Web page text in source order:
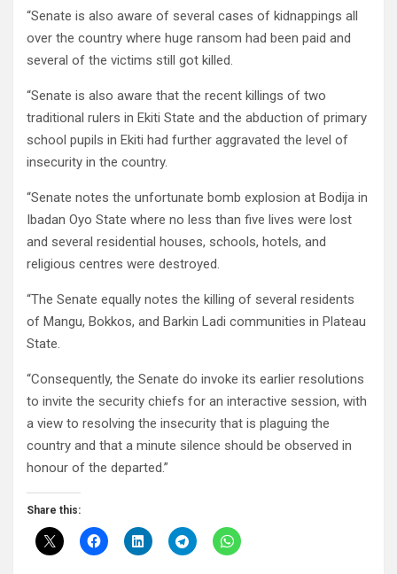
“Senate is also aware of several cases of kidnappings all
over the country where huge ransom had been paid and
several of the victims still got killed.
“Senate is also aware that the recent killings of two
traditional rulers in Ekiti State and the abduction of primary
school pupils in Ekiti had further aggravated the level of
insecurity in the country.
“Senate notes the unfortunate bomb explosion at Bodija in
Ibadan Oyo State where no less than five lives were lost
and several residential houses, schools, hotels, and
religious centres were destroyed.
“The Senate equally notes the killing of several residents
of Mangu, Bokkos, and Barkin Ladi communities in Plateau
State.
“Consequently, the Senate do invoke its earlier resolutions
to invite the security chiefs for an interactive session, with
a view to resolving the insecurity that is plaguing the
country and that a minute silence should be observed in
honour of the departed.”
Share this: